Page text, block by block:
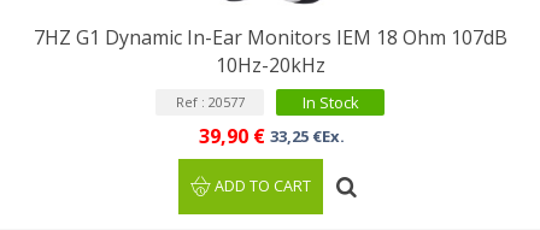
7HZ G1 Dynamic In-Ear Monitors IEM 18 Ohm 107dB
10Hz-20kHz
Ref : 20577 In Stock
39,90 € 33,25 €Ex.
ADD TO CART